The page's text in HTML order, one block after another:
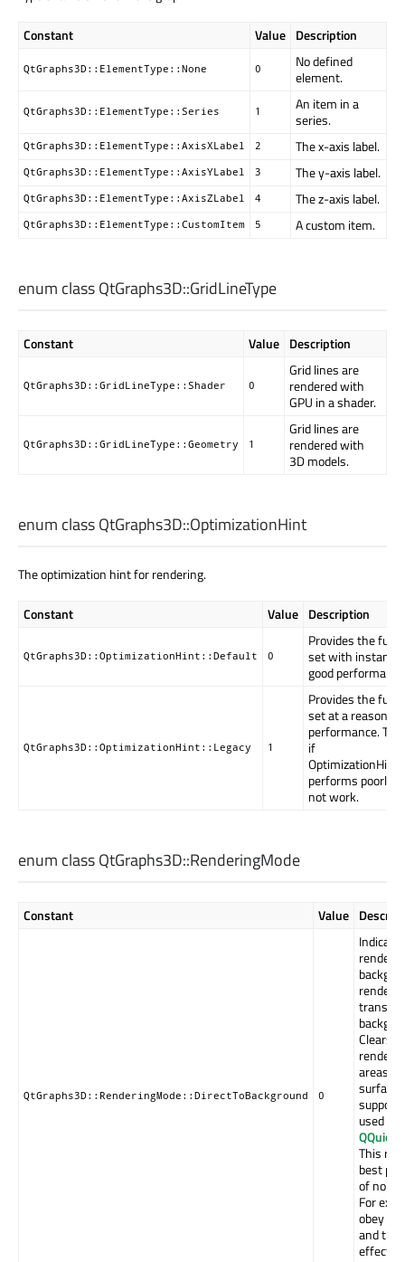
Constant Value Description
QtGraphs3D::ElementType::None 0
No defined
element.
QtGraphs3D::ElementType::Series 1
An item in a
series.
QtGraphs3D::ElementType::AxisXLabel 2 The x-axis label.
QtGraphs3D::ElementType::AxisYLabel 3 The y-axis label.
QtGraphs3D::ElementType::AxisZLabel 4 The z-axis label.
QtGraphs3D::ElementType::CustomItem 5 A custom item.
enum class QtGraphs3D::GridLineType
Constant Value Description
QtGraphs3D::GridLineType::Shader 0
Grid lines are
rendered with
GPU in a shader.
QtGraphs3D::GridLineType::Geometry 1
Grid lines are
rendered with
3D models.
enum class QtGraphs3D::OptimizationHint
The optimization hint for rendering.
Constant Value Description
QtGraphs3D::OptimizationHint::Default 0
Provides the full
set with
good
QtGraphs3D::OptimizationHint::Legacy 1
Provides the full
set at a
performance. To
if
performs poorly
not work.
enum class QtGraphs3D::RenderingMode
Constant Value
QtGraphs3D::RenderingMode::DirectToBackground 0
Clears
areas
surface
used
This
best
of non-
For
obey
and the
effect